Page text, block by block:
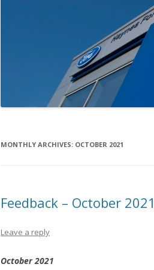
MONTHLY ARCHIVES: OCTOBER 2021
Feedback – October
Leave a reply
October 2021